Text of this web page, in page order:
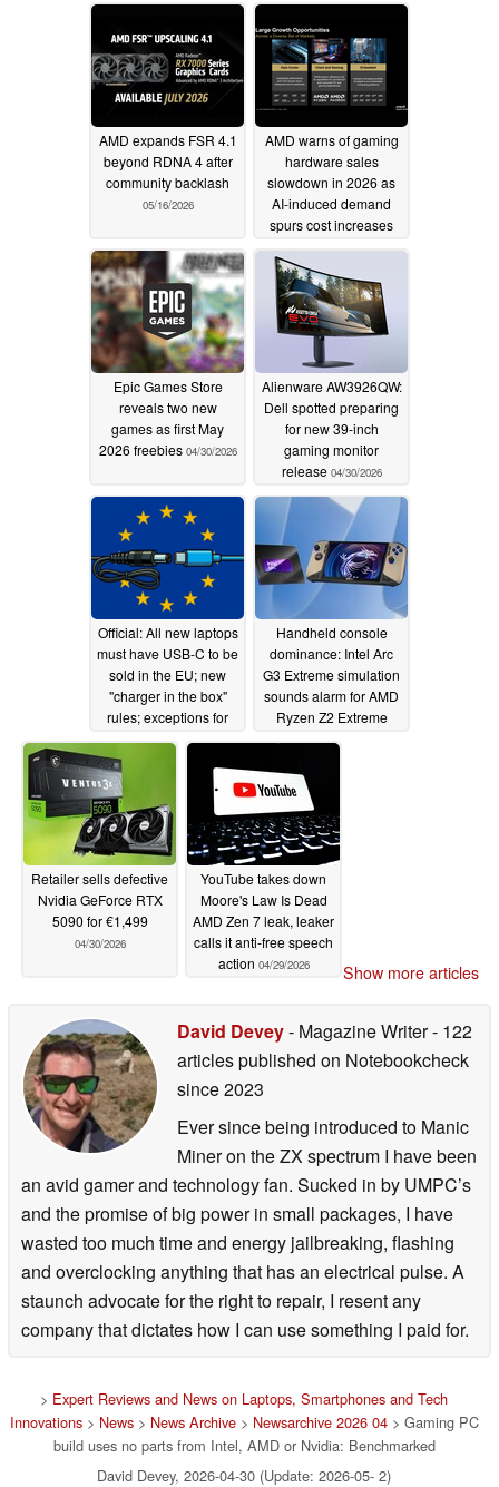
AMD expands FSR 4.1
beyond RDNA 4 after
community backlash
05/16/2026
AMD warns of gaming
hardware sales
slowdown in 2026 as
AI-induced demand
spurs cost increases
05/06/2026
Epic Games Store
reveals two new
games as first May
2026 freebies 04/30/2026
Alienware AW3926QW:
Dell spotted preparing
for new 39-inch
gaming monitor
release 04/30/2026
Official: All new laptops
must have USB-C to be
sold in the EU; new
"charger in the box"
rules; exceptions for
Handheld console
dominance: Intel Arc
G3 Extreme simulation
sounds alarm for AMD
Ryzen Z2 Extreme
04/30/2026
Retailer sells defective
Nvidia GeForce RTX
5090 for €1,499
04/30/2026
YouTube takes down
Moore's Law Is Dead
AMD Zen 7 leak, leaker
calls it anti-free speech
action 04/29/2026 Show more articles
David Devey- Magazine Writer- 122
articles published on Notebookcheck
since 2023
Ever since being introduced to Manic
Miner on the ZX spectrum I have been
an avid gamer and technology fan. Sucked in by UMPC’s
and the promise of big power in small packages, I have
wasted too much time and energy jailbreaking, flashing
and overclocking anything that has an electrical pulse. A
staunch advocate for the right to repair, I resent any
company that dictates how I can use something I paid for.
> Expert Reviews and News on Laptops, Smartphones and Tech
Innovations> News> News Archive> Newsarchive 2026 04> Gaming PC
build uses no parts from Intel, AMD or Nvidia: Benchmarked
David Devey, 2026-04-30 (Update: 2026-05- 2)